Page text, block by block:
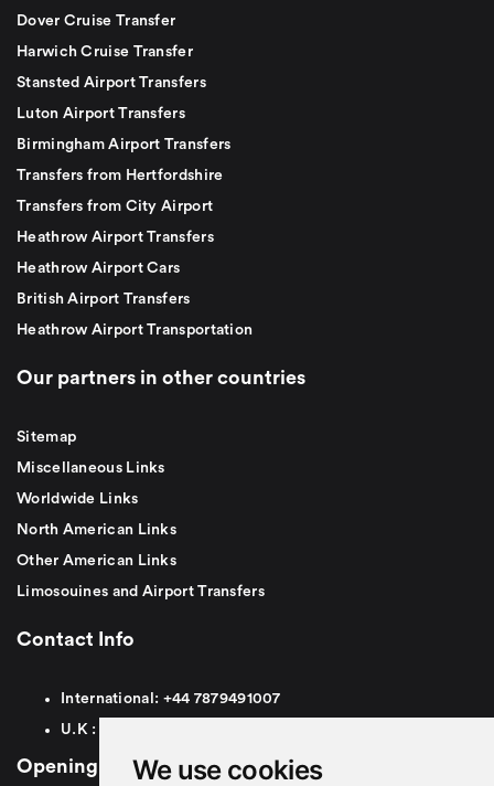
We use cookies
Dover Cruise Transfer
Harwich Cruise Transfer
Stansted Airport Transfers
Luton Airport Transfers
Birmingham Airport Transfers
Transfers from Hertfordshire
Transfers from City Airport
Heathrow Airport Transfers
Heathrow Airport Cars
British Airport Transfers
Heathrow Airport Transportation
Our partners in other countries
Sitemap
Miscellaneous Links
Worldwide Links
North American Links
Other American Links
Limosouines and Airport Transfers
Contact Info
International: +44 7879491007
U.K :
Opening Hours